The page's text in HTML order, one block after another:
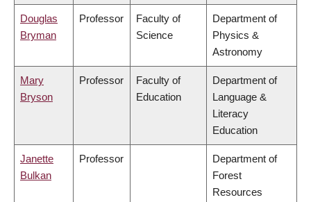
Douglas
Bryman
Professor
Faculty of
Science
Department of
Physics &
Astronomy
Mary
Bryson
Professor
Faculty of
Education
Department of
Language &
Literacy
Education
Janette
Bulkan
Professor
Department of
Forest
Resources